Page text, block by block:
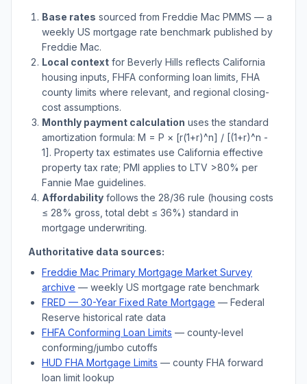
Base rates sourced from Freddie Mac PMMS — a
weekly US mortgage rate benchmark published by
Freddie Mac.
Local context for Beverly Hills reflects California
housing inputs, FHFA conforming loan limits, FHA
county limits where relevant, and regional closing-
cost assumptions.
Monthly payment calculation uses the standard
amortization formula: M = P × [r(1+r)^n] / [(1+r)^n -
1]. Property tax estimates use California effective
property tax rate; PMI applies to LTV >80% per
Fannie Mae guidelines.
Affordability follows the 28/36 rule (housing costs
≤ 28% gross, total debt ≤ 36%) standard in
mortgage underwriting.
Authoritative data sources:
Freddie Mac Primary Mortgage Market Survey
archive — weekly US mortgage rate benchmark
FRED — 30-Year Fixed Rate Mortgage — Federal
Reserve historical rate data
FHFA Conforming Loan Limits — county-level
conforming/jumbo cutoffs
HUD FHA Mortgage Limits — county FHA forward
loan limit lookup